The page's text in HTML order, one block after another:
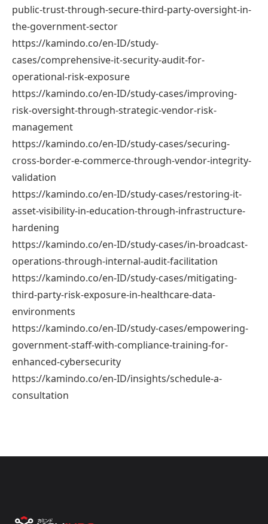
public-trust-through-secure-third-party-oversight-in-
the-government-sector
https://kamindo.co/en-ID/study-
cases/comprehensive-it-security-audit-for-
operational-risk-exposure
https://kamindo.co/en-ID/study-cases/improving-
risk-oversight-through-strategic-vendor-risk-
management
https://kamindo.co/en-ID/study-cases/securing-
cross-border-e-commerce-through-vendor-integrity-
validation
https://kamindo.co/en-ID/study-cases/restoring-it-
asset-visibility-in-education-through-infrastructure-
hardening
https://kamindo.co/en-ID/study-cases/in-broadcast-
operations-through-internal-audit-facilitation
https://kamindo.co/en-ID/study-cases/mitigating-
third-party-risk-exposure-in-healthcare-data-
environments
https://kamindo.co/en-ID/study-cases/empowering-
government-staff-with-compliance-training-for-
enhanced-cybersecurity
https://kamindo.co/en-ID/insights/schedule-a-
consultation